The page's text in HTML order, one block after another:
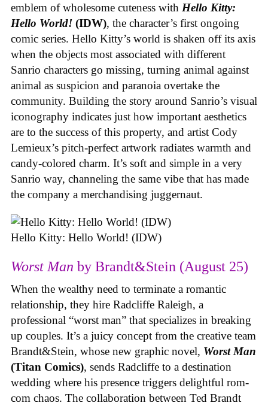
emblem of wholesome cuteness with Hello Kitty:
Hello World! (IDW), the character’s first ongoing
comic series. Hello Kitty’s world is shaken off its axis
when the objects most associated with different
Sanrio characters go missing, turning animal against
animal as suspicion and paranoia overtake the
community. Building the story around Sanrio’s visual
iconography indicates just how important aesthetics
are to the success of this property, and artist Cody
Lemieux’s pitch-perfect artwork radiates warmth and
candy-colored charm. It’s soft and simple in a very
Sanrio way, channeling the same vibe that has made
the company a merchandising juggernaut.
Hello Kitty: Hello World! (IDW)
Worst Man by Brandt&Stein (August 25)
When the wealthy need to terminate a romantic
relationship, they hire Radcliffe Raleigh, a
professional “worst man” that specializes in breaking
up couples. It’s a juicy concept from the creative team
Brandt&Stein, whose new graphic novel, Worst Man
(Titan Comics), sends Radcliffe to a destination
wedding where his presence triggers delightful rom-
com chaos. The collaboration between Ted Brandt